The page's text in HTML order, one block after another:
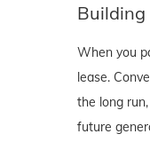
Building
When you
lease.
the long
future